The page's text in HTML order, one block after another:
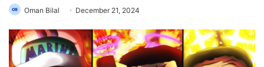
Oman Bilal December 21, 2024